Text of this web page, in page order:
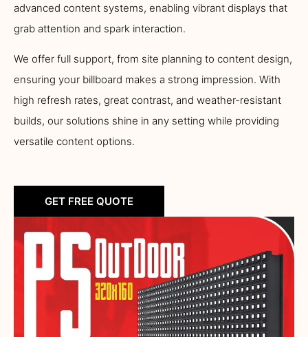
advanced content systems, enabling vibrant displays that
grab attention and spark interaction.
We offer full support, from site planning to content design,
ensuring your billboard makes a strong impression. With
high refresh rates, great contrast, and weather-resistant
builds, our solutions shine in any setting while providing
versatile content options.
GET FREE QUOTE